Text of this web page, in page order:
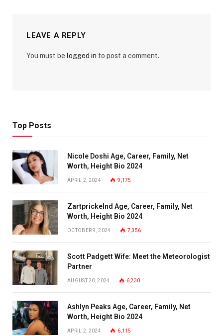
LEAVE A REPLY
You must be logged in to post a comment.
Top Posts
Nicole Doshi Age, Career, Family, Net
Worth, Height Bio 2024
APRIL 2, 2024 9,175
Zartprickelnd Age, Career, Family, Net
Worth, Height Bio 2024
OCTOBER 9, 2024 7,356
Scott Padgett Wife: Meet the Meteorologist
Partner
AUGUST 20, 2024 6,230
Ashlyn Peaks Age, Career, Family, Net
Worth, Height Bio 2024
APRIL 2, 2024 6,115